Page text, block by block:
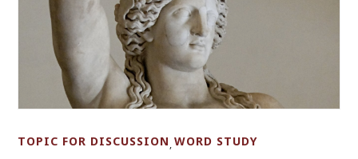
TOPIC FOR DISCUSSION,WORD STUDY